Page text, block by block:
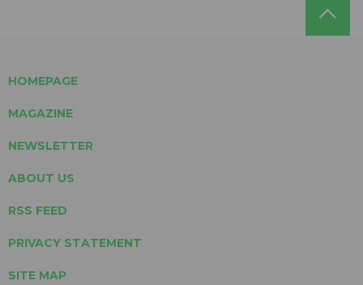
HOMEPAGE
MAGAZINE
NEWSLETTER
ABOUT US
RSS FEED
PRIVACY STATEMENT
SITE MAP